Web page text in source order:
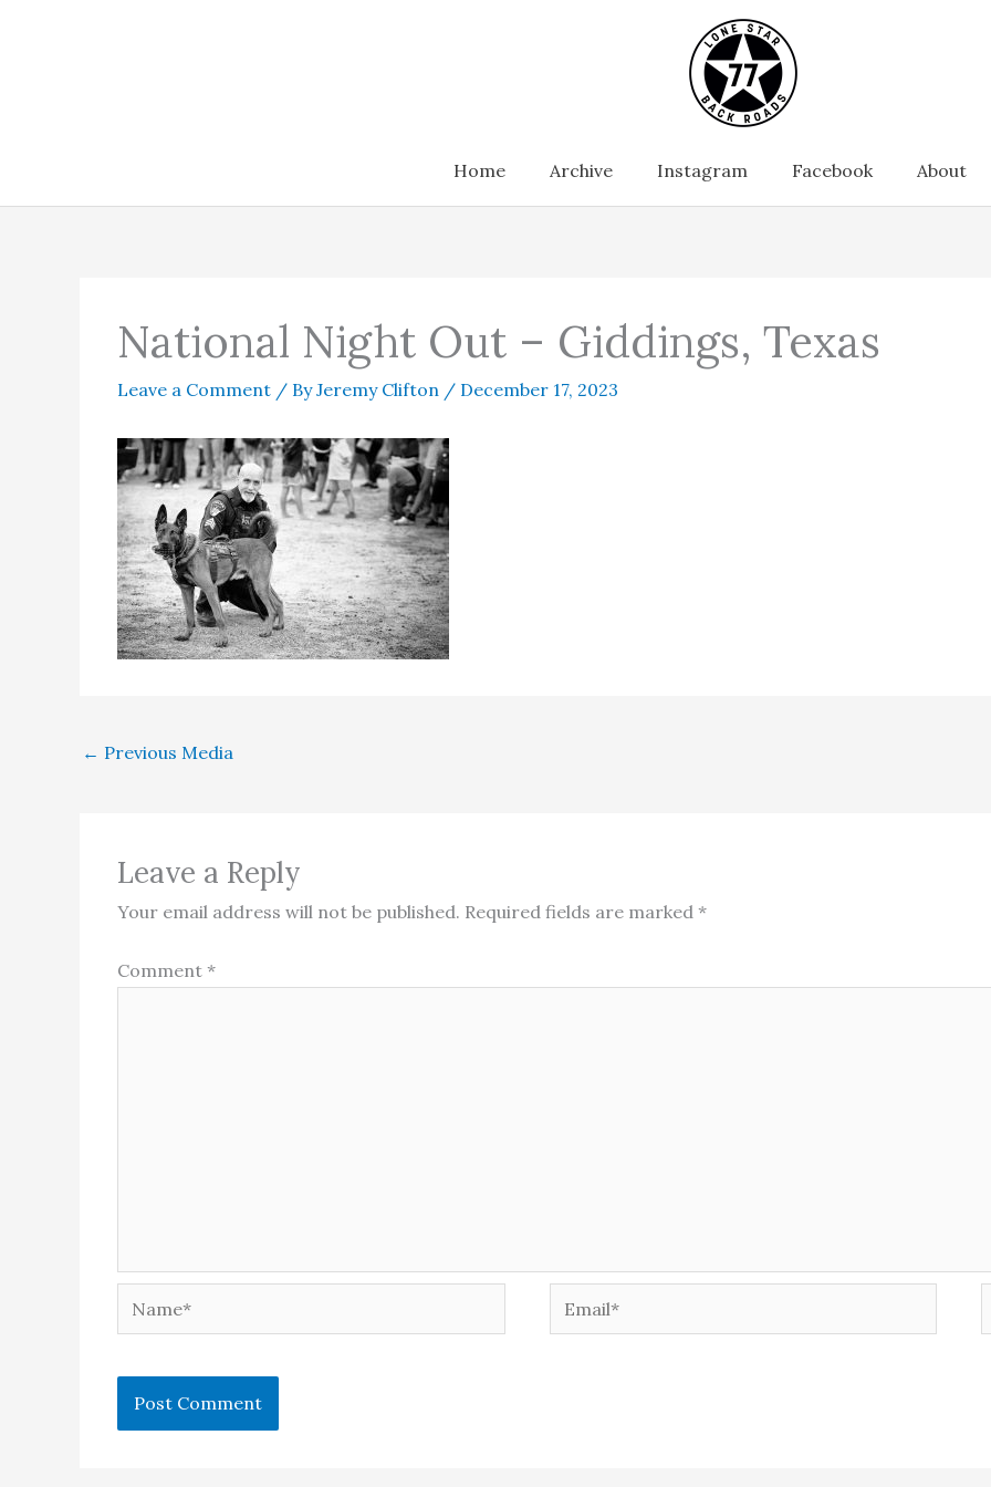
Home Archive Instagram Facebook About
National Night Out – Giddings, Texas
Leave a Comment / ByJeremy Clifton / December 17, 2023
← Previous Media
Leave a Reply
Your email address will not be published. Required fields are marked *
Comment *
Name* Email*